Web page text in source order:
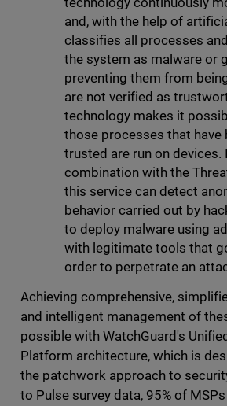
and, with the help of
classifies all processes
the system as malware or
preventing them from
are not verified as
technology makes it
those processes that have
trusted are run on devices.
combination with the
this service can detect
behavior carried out by
to deploy malware using
with legitimate tools that
order to perpetrate an
Achieving comprehensive,
and intelligent management of
possible with WatchGuard's
Platform architecture, which is
the patchwork approach to
to Pulse survey data, 95% of